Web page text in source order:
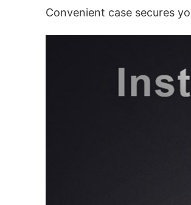
Convenient case secures